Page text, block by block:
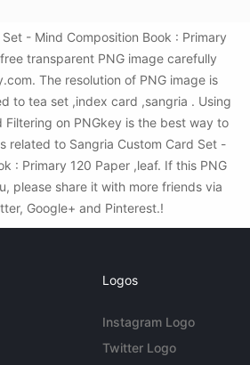
- Mind Composition Book : Primary
transparent PNG image carefully
The resolution of PNG image is
to tea set ,index card ,sangria . Using
Filtering on PNGkey is the best way to
related to Sangria Custom Card Set -
: Primary 120 Paper ,leaf. If this PNG
please share it with more friends via
Google+ and Pinterest.!
Logos
Instagram Logo
Twitter Logo